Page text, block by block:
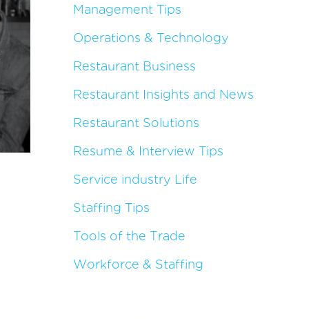
Management Tips
Operations & Technology
Restaurant Business
Restaurant Insights and News
Restaurant Solutions
Resume & Interview Tips
Service industry Life
Staffing Tips
Tools of the Trade
Workforce & Staffing